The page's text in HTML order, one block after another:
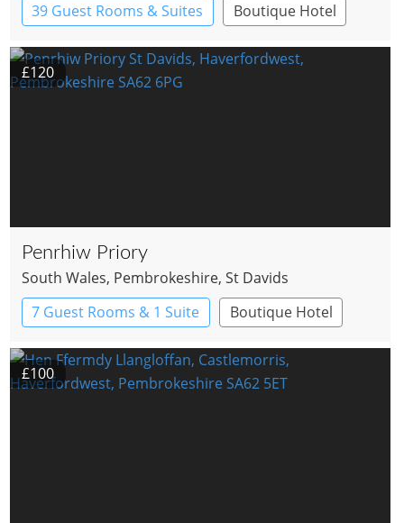
39 Guest Rooms & Suites
Boutique Hotel
£120
Penrhiw Priory
South Wales, Pembrokeshire, St Davids
7 Guest Rooms & 1 Suite
Boutique Hotel
Country House Hotel
£100